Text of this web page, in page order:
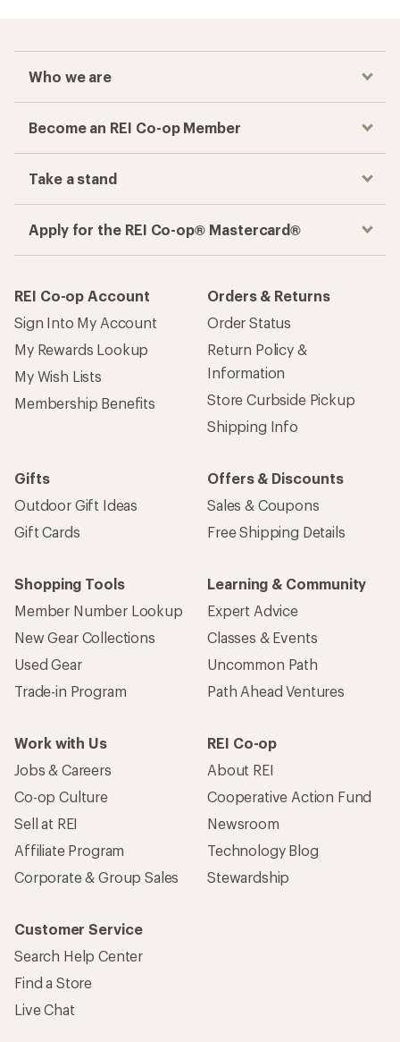
Who we are
Become an REI Co-op Member
Take a stand
Apply for the REI Co-op® Mastercard®
REI Co-op Account
Sign Into My Account
My Rewards Lookup
My Wish Lists
Membership Benefits
Orders & Returns
Order Status
Return Policy &
Information
Store Curbside Pickup
Shipping Info
Gifts
Outdoor Gift Ideas
Gift Cards
Offers & Discounts
Sales & Coupons
Free Shipping Details
Shopping Tools
Member Number Lookup
New Gear Collections
Used Gear
Trade-in Program
Learning & Community
Expert Advice
Classes & Events
Uncommon Path
Path Ahead Ventures
Work with Us
Jobs & Careers
Co-op Culture
Sell at REI
Affiliate Program
Corporate & Group Sales
REI Co-op
About REI
Cooperative Action Fund
Newsroom
Technology Blog
Stewardship
Customer Service
Search Help Center
Find a Store
Live Chat